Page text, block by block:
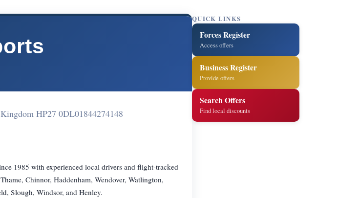
HP27 0DL01844274148
1985 with experienced local drivers and flight-tracked
Chinnor, Haddenham, Wendover, Watlington,
Slough, Windsor, and Henley.
QUICK LINKS
Forces Register
Access offers
Business Register
Provide offers
Search Offers
Find local discounts